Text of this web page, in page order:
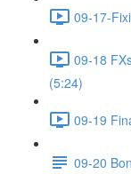
09-17-
09-18
(5:24)
09-19
09-20